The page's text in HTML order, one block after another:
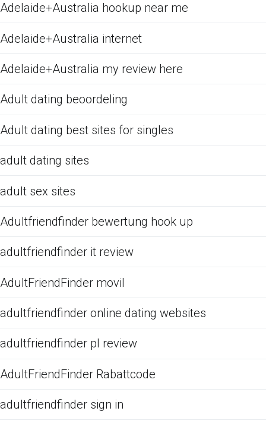
Adelaide+Australia hookup near me
Adelaide+Australia internet
Adelaide+Australia my review here
Adult dating beoordeling
Adult dating best sites for singles
adult dating sites
adult sex sites
Adultfriendfinder bewertung hook up
adultfriendfinder it review
AdultFriendFinder movil
adultfriendfinder online dating websites
adultfriendfinder pl review
AdultFriendFinder Rabattcode
adultfriendfinder sign in